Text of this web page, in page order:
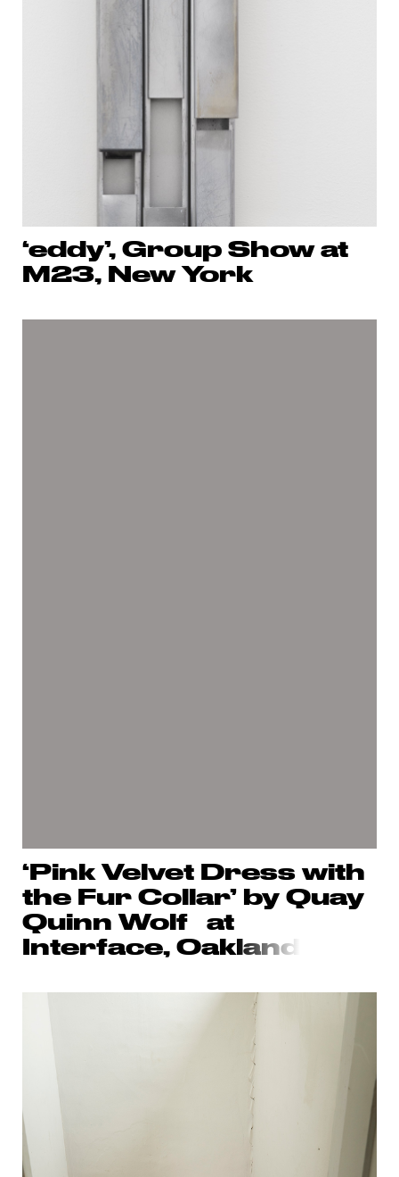
‘eddy’, Group Show at
M23, New York
‘Pink Velvet Dress with
the Fur Collar’ by Quay
Quinn Wolf at
Interface, Oakland